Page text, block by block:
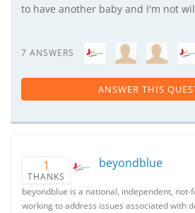
to have another baby and I'm not
7 ANSWERS
ANSWER THIS
1
THANKS
beyondblue
beyondblue is a national, independent,
working to address issues associated with